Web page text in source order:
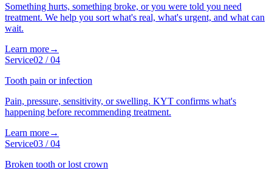
Something hurts, something broke, or you were told you need
treatment. We help you sort what's real, what's urgent, and what can
wait.
Learn more→
Service02 /04
Tooth pain or infection
Pain, pressure, sensitivity, or swelling. KYT confirms what's
happening before recommending treatment.
Learn more→
Service03 /04
Broken tooth or lost crown